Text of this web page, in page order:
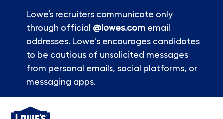
Lowe’s recruiters communicate only
through official @lowes.comemail
addresses. Lowe's encourages candidates
to be cautious of unsolicited messages
from personal emails, social platforms, or
messaging apps.